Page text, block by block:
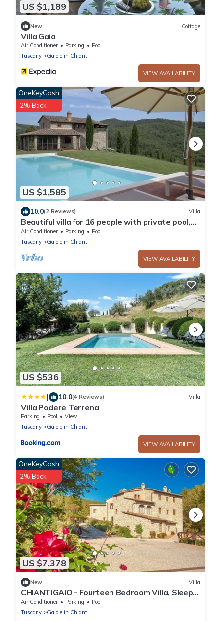
US $1,189
New Cottage
Villa Gaia
Air Conditioner Parking
Pool
Tuscany
Gaiole in Chianti
VIEW AVAILABILITY
US $1,585
OneKeyCash
2% Back
10.0(2 Reviews) Villa
Beautiful villa for 16 people with private pool,
WIFI, A/C, TV, patio and panoramic view
Air Conditioner Parking
Pool
Tuscany
Gaiole in Chianti
VIEW AVAILABILITY
US $536
| 10.0(4 Reviews) Villa
Villa Podere Terrena
Parking Pool
View
Tuscany
Gaiole in Chianti
VIEW AVAILABILITY
US $7,378
OneKeyCash
2% Back
New Villa
CHIANTIGAIO - Fourteen Bedroom Villa, Sleeps
28
Air Conditioner Parking
Pool
Tuscany
Gaiole in Chianti